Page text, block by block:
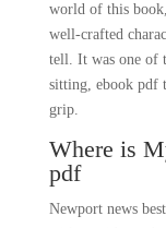
world of this
well-crafted
tell. It was one of
sitting, ebook pdf
grip.
Where is
pdf
Newport news